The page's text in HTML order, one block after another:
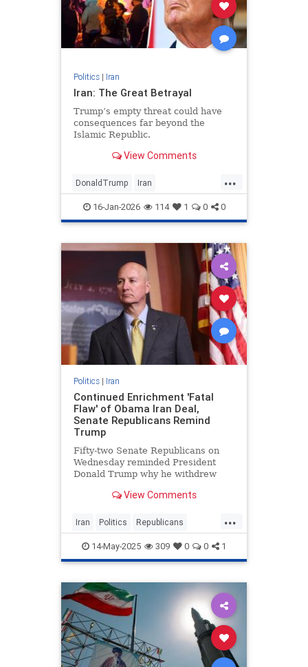
Politics| Iran
Iran: The Great Betrayal
Trump’s empty threat could have
consequences far beyond the
Islamic Republic.
View Comments
...
DonaldTrump Iran
IranianProtests Politics POTUS
Trump
16-Jan-2026 114 1 0 0
Politics| Iran
Continued Enrichment 'Fatal
Flaw' of Obama Iran Deal,
Senate Republicans Remind
Trump
Fifty-two Senate Republicans on
Wednesday reminded President
Donald Trump why he withdrew
the first place as the administration
potential agreement. The group of
GOP senators, led by Pet
View Comments
...
Iran Politics Republicans
Senate Trump
14-May-2025 309 0 0 1